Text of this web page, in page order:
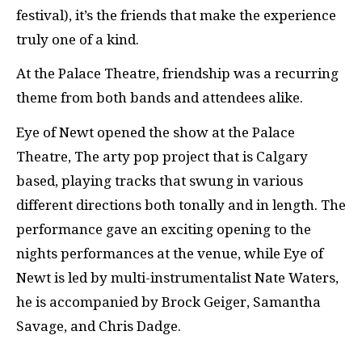
festival), it’s the friends that make the experience
truly one of a kind.
At the Palace Theatre, friendship was a recurring
theme from both bands and attendees alike.
Eye of Newt opened the show at the Palace
Theatre, The arty pop project that is Calgary
based, playing tracks that swung in various
different directions both tonally and in length. The
performance gave an exciting opening to the
nights performances at the venue, while Eye of
Newt is led by multi-instrumentalist Nate Waters,
he is accompanied by Brock Geiger, Samantha
Savage, and Chris Dadge.